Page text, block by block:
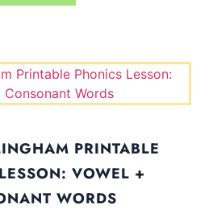
PRINTABLE
VOWEL +
WORDS